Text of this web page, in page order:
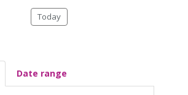
Today
Date range